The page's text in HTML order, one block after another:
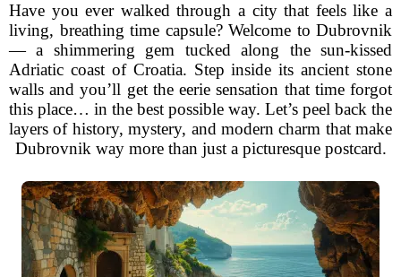
Have you ever walked through a city that feels like a
living, breathing time capsule? Welcome to Dubrovnik
— a shimmering gem tucked along the sun-kissed
Adriatic coast of Croatia. Step inside its ancient stone
walls and you’ll get the eerie sensation that time forgot
this place… in the best possible way. Let’s peel back the
layers of history, mystery, and modern charm that make
Dubrovnik way more than just a picturesque postcard.